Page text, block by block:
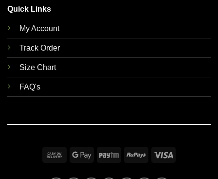
Quick Links
My Account
Track Order
Size Chart
FAQ's
Cash
Google Paytm RuPay